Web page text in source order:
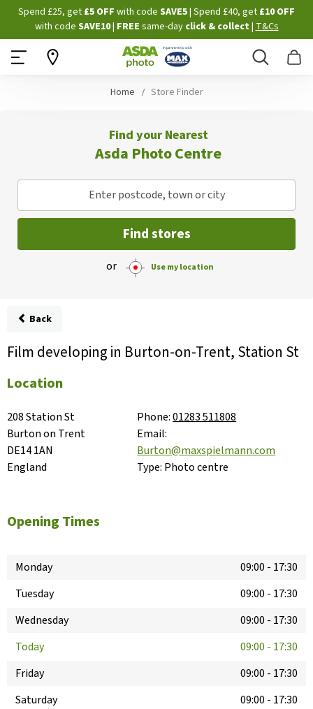
Skip
to
Content
Spend £25, get £5 OFF with code SAVE5| Spend £40, get £10 OFF
with code SAVE10| FREE same-dayclick & collect |T&Cs
Search
Home Store Finder
Find your Nearest
Asda Photo Centre
Enter postcode, town or city
Find stores
or Use my location
Back
Film developing in Burton-on-Trent, Station St
Location
208 Station St
Burton on Trent
DE14 1AN
England
Phone:01283 511808
Email:
Burton@maxspielmann.com
Type: Photo centre
Opening Times
Monday 09:00 - 17:30
Tuesday
09:00 - 17:30
Wednesday
09:00 - 17:30
Today
09:00 - 17:30
Friday
09:00 - 17:30
Saturday
09:00 - 17:30